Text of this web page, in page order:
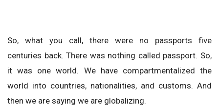
So, what you call, there were no passports five
centuries back. There was nothing called passport. So,
it was one world. We have compartmentalized the
world into countries, nationalities, and customs. And
then we are saying we are globalizing.